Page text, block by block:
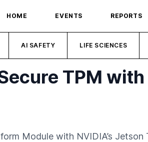
HOME EVENTS REPORTS
AI SAFETY LIFE SCIENCES
TPM
Module with NVIDIA’s